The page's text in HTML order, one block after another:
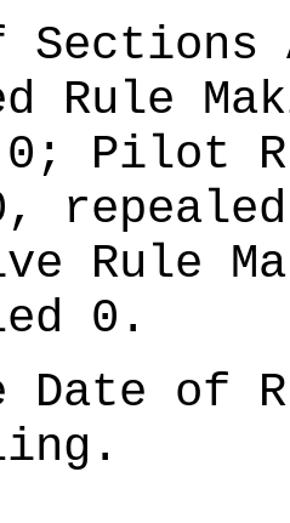
Sections
Rule
0; Pilot
0,
Rule
0.
Date of